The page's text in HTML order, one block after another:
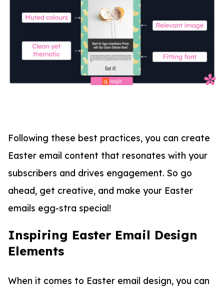
Following these best practices, you can create
Easter email content that resonates with your
subscribers and drives engagement. So go
ahead, get creative, and make your Easter
emails egg-stra special!
Inspiring Easter Email Design
Elements
When it comes to Easter email design, you can